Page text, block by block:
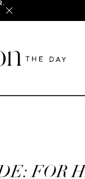
X
FOR